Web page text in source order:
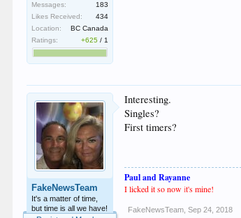
Messages:
183
Likes Received:
434
Location:
BC Canada
Ratings:
+625 / 1
FakeNewsTeam
It's a matter of time,
but time is all we have!
Interesting.
Singles?
First timers?
Paul and Rayanne
I licked it so nowit's mine!
FakeNewsTeam Sep 24, 2018